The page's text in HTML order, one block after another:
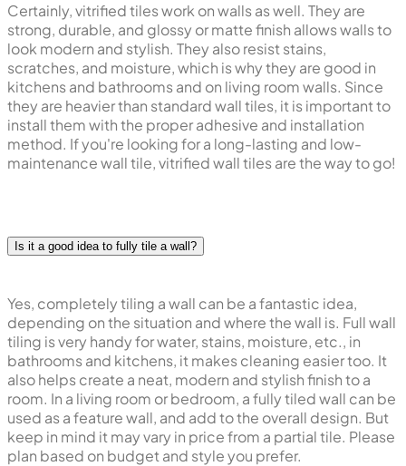
Certainly, vitrified tiles work on walls as well. They are
strong, durable, and glossy or matte finish allows walls to
look modern and stylish. They also resist stains,
scratches, and moisture, which is why they are good in
kitchens and bathrooms and on living room walls. Since
they are heavier than standard wall tiles, it is important to
install them with the proper adhesive and installation
method. If you're looking for a long-lasting and low-
maintenance wall tile, vitrified wall tiles are the way to go!
Is it a good idea to fully tile a wall?
Yes, completely tiling a wall can be a fantastic idea,
depending on the situation and where the wall is. Full wall
tiling is very handy for water, stains, moisture, etc., in
bathrooms and kitchens, it makes cleaning easier too. It
also helps create a neat, modern and stylish finish to a
room. In a living room or bedroom, a fully tiled wall can be
used as a feature wall, and add to the overall design. But
keep in mind it may vary in price from a partial tile. Please
plan based on budget and style you prefer.